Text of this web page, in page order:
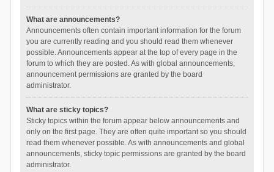
What are announcements?
Announcements often contain important information for the forum
you are currently reading and you should read them whenever
possible. Announcements appear at the top of every page in the
forum to which they are posted. As with global announcements,
announcement permissions are granted by the board
administrator.
What are sticky topics?
Sticky topics within the forum appear below announcements and
only on the first page. They are often quite important so you should
read them whenever possible. As with announcements and global
announcements, sticky topic permissions are granted by the board
administrator.